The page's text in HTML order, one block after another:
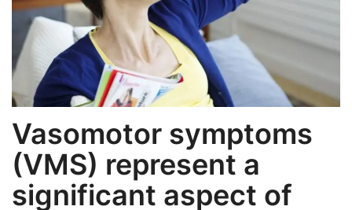
Hair Loss
Eye Care
Vasomotor symptoms
(VMS) represent a
significant aspect of